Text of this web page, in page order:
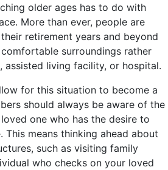
older ages has to do with
More than ever, people are
retirement years and beyond
surroundings rather
assisted living facility, or hospital.
for this situation to become a
should always be aware of the
one who has the desire to
This means thinking ahead about
such as visiting family
who checks on your loved